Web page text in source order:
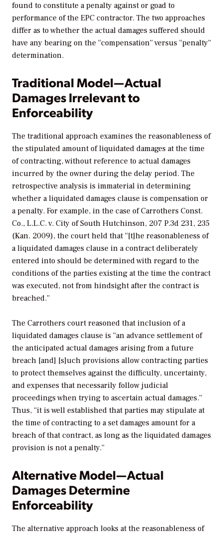
found to constitute a penalty against or goad to
performance of the EPC contractor. The two approaches
differ as to whether the actual damages suffered should
have any bearing on the “compensation” versus “penalty”
determination.
Traditional Model—Actual
Damages Irrelevant to
Enforceability
The traditional approach examines the reasonableness of
the stipulated amount of liquidated damages at the time
of contracting, without reference to actual damages
incurred by the owner during the delay period. The
retrospective analysis is immaterial in determining
whether a liquidated damages clause is compensation or
a penalty. For example, in the case ofCarrothers Const.
Co., L.L.C. v. City of South Hutchinson, 207 P.3d 231, 235
(Kan. 2009), the court held that “[t]he reasonableness of
a liquidated damages clause in a contract deliberately
entered into should be determined with regard to the
conditions of the parties existing at the time the contract
was executed, not from hindsight after the contract is
breached.”
The Carrothers court reasoned that inclusion of a
liquidated damages clause is “an advance settlement of
the anticipated actual damages arising from a future
breach [and] [s]uch provisions allow contracting parties
to protect themselves against the difficulty, uncertainty,
and expenses that necessarily follow judicial
proceedings when trying to ascertain actual damages.”
Thus, “it is well established that parties may stipulate at
the time of contracting to a set damages amount for a
breach of that contract, as long as the liquidated damages
provision is not a penalty.”
Alternative Model—Actual
Damages Determine
Enforceability
The alternative approach looks at the reasonableness of